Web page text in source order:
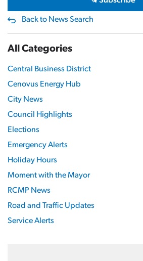
Back to News Search
All Categories
Central Business District
Cenovus Energy Hub
City News
Council Highlights
Elections
Emergency Alerts
Holiday Hours
Moment with the Mayor
RCMP News
Road and Traffic Updates
Service Alerts